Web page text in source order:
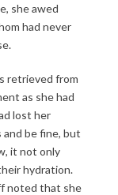
she awed
had never
retrieved from
as she had
lost her
and be fine, but
it not only
hydration.
noted that she